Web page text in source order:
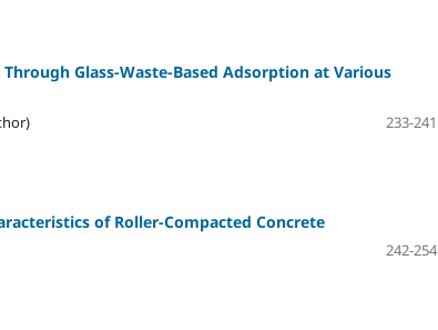
Glass-Waste-Based Adsorption at Various
233-241
of Roller-Compacted Concrete
242-254